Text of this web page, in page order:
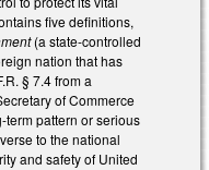
five definitions,
(a state-controlled
nation that has
§ 7.4 from a
of Commerce
pattern or serious
to the national
and safety of United